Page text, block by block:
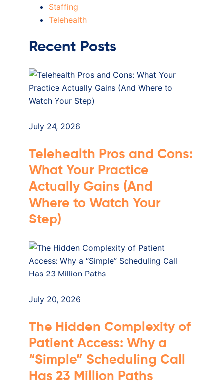
Staffing
Telehealth
Recent Posts
July 24, 2026
Telehealth Pros and Cons:
What Your Practice
Actually Gains (And
Where to Watch Your
Step)
July 20, 2026
The Hidden Complexity of
Patient Access: Why a
“Simple” Scheduling Call
Has 23 Million Paths